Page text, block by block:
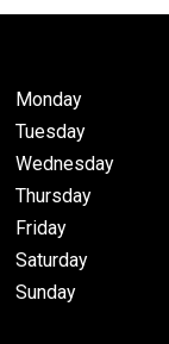
Monday
Tuesday
Wednesday
Thursday
Friday
Saturday
Sunday